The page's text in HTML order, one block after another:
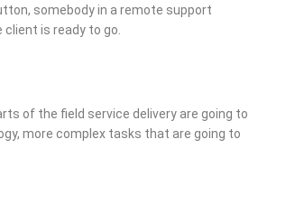
somebody in a remote support
is ready to go.
of the field service delivery are going to
more complex tasks that are going to